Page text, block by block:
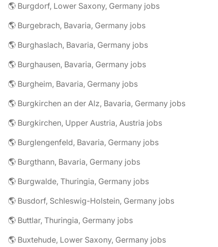
🌎 Burgdorf, Lower Saxony, Germany jobs
🌎 Burgebrach, Bavaria, Germany jobs
🌎 Burghaslach, Bavaria, Germany jobs
🌎 Burghausen, Bavaria, Germany jobs
🌎 Burgheim, Bavaria, Germany jobs
🌎 Burgkirchen an der Alz, Bavaria, Germany jobs
🌎 Burgkirchen, Upper Austria, Austria jobs
🌎 Burglengenfeld, Bavaria, Germany jobs
🌎 Burgthann, Bavaria, Germany jobs
🌎 Burgwalde, Thuringia, Germany jobs
🌎 Busdorf, Schleswig-Holstein, Germany jobs
🌎 Buttlar, Thuringia, Germany jobs
🌎 Buxtehude, Lower Saxony, Germany jobs